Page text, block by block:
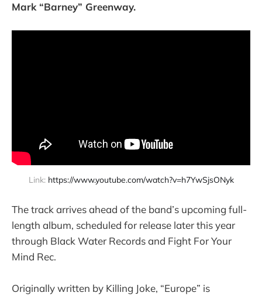
Mark “Barney” Greenway.
Link: https://www.youtube.com/watch?v=h7YwSjsONyk
The track arrives ahead of the band’s upcoming full-
length album, scheduled for release later this year
through Black Water Records and Fight For Your
Mind Rec.
Originally written by Killing Joke, “Europe” is